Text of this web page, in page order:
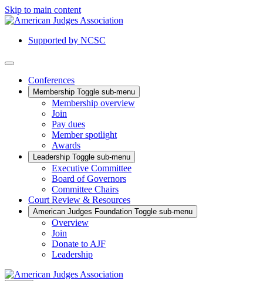
Skip to main content
Supported by NCSC
Conferences
Membership Toggle sub-menu
Membership overview
Join
Pay dues
Member spotlight
Awards
Leadership Toggle sub-menu
Executive Committee
Board of Governors
Committee Chairs
Court Review & Resources
American Judges Foundation Toggle sub-menu
Overview
Join
Donate to AJF
Leadership